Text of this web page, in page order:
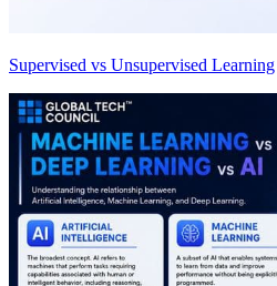
Supervised vs Unsupervised Learning